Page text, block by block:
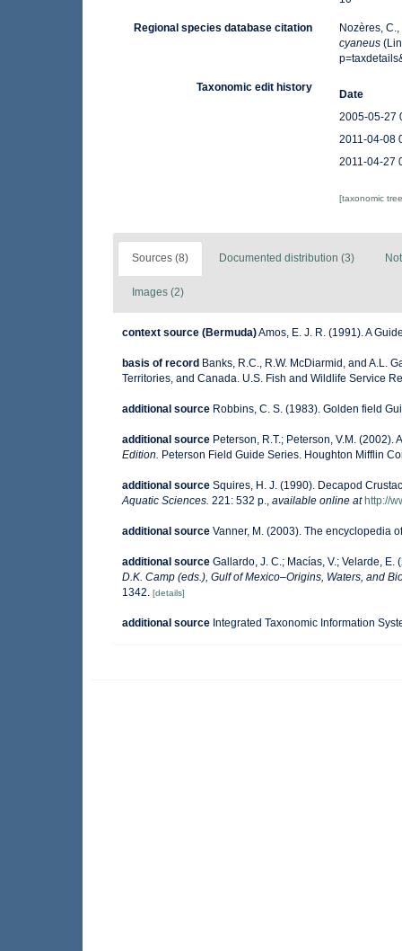
Regional species database citation
Nozères,
cyaneus
Taxonomic edit history
Date
2005-05-27
2011-04-08
2011-04-27
[taxonomic
Sources (8) Documented distribution (3)
Images (2)
context source (Bermuda)Amos, E. J. R. (1991). A
basis of record Banks, R.C., R.W. McDiarmid, and A.L.
Territories, and Canada. U.S. Fish and Wildlife Service
additional source Robbins, C. S. (1983). Golden field
additional source Peterson, R.T.; Peterson, V.M.
Edition. Peterson Field Guide Series. Houghton Mifflin
additional source Squires, H. J. (1990). Decapod
Aquatic Sciences. 221: 532 p., available online at http://
additional source Vanner, M. (2003). The encyclopedia
additional source Gallardo, J. C.; Macías, V.; Velarde,
D.K. Camp (eds.), Gulf of Mexico–Origins, Waters, and
1342. [details]
additional source Integrated Taxonomic Information